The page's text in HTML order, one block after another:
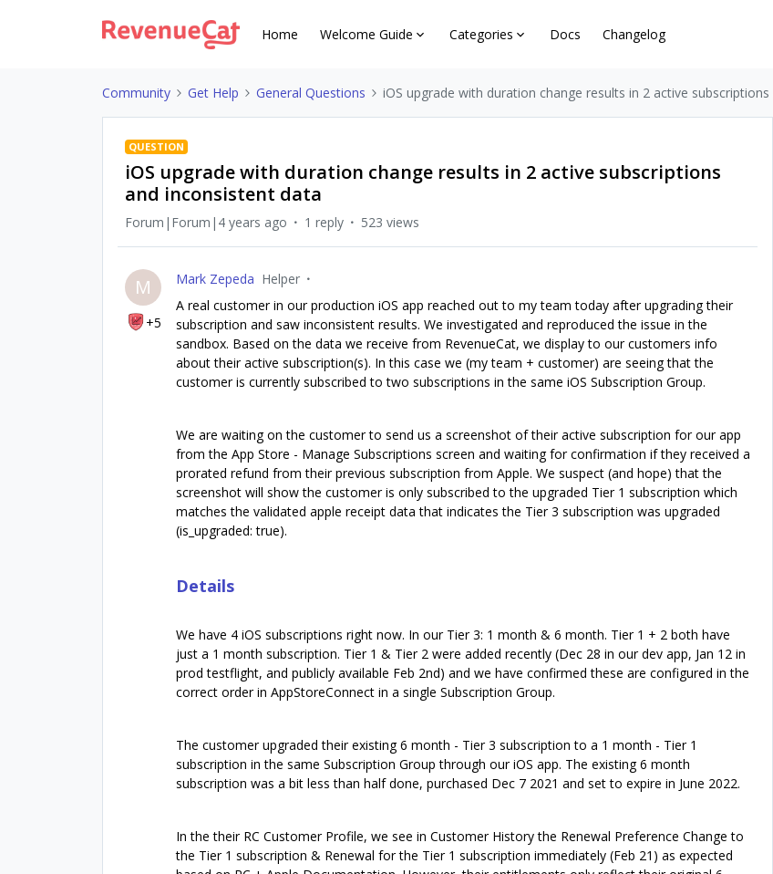
Home Welcome Guide Categories Docs Changelog
Community Get Help General Questions iOS upgrade with duration change results in 2 active
QUESTION
iOS upgrade with duration change results in 2 active subscriptions
and inconsistent data
Forum|Forum|4 years ago 1 reply 523 views
M
+5
Mark Zepeda Helper
A real customer in our production iOS app reached out to my team today after upgrading their
subscription and saw inconsistent results. We investigated and reproduced the issue in the
sandbox. Based on the data we receive from RevenueCat, we display to our customers info
about their active subscription(s). In this case we (my team + customer) are seeing that the
customer is currently subscribed to two subscriptions in the same iOS Subscription Group.
We are waiting on the customer to send us a screenshot of their active subscription for our app
from the App Store - Manage Subscriptions screen and waiting for confirmation if they received a
prorated refund from their previous subscription from Apple. We suspect (and hope) that the
screenshot will show the customer is only subscribed to the upgraded Tier 1 subscription which
matches the validated apple receipt data that indicates the Tier 3 subscription was upgraded
(is_upgraded: true).
Details
We have 4 iOS subscriptions right now. In our Tier 3: 1 month & 6 month. Tier 1 + 2 both have
just a 1 month subscription. Tier 1 & Tier 2 were added recently (Dec 28 in our dev app, Jan 12 in
prod testflight, and publicly available Feb 2nd) and we have confirmed these are configured in the
correct order in AppStoreConnect in a single Subscription Group.
The customer upgraded their existing 6 month - Tier 3 subscription to a 1 month - Tier 1
subscription in the same Subscription Group through our iOS app. The existing 6 month
subscription was a bit less than half done, purchased Dec 7 2021 and set to expire in June 2022.
In the their RC Customer Profile, we see in Customer History the Renewal Preference Change to
the Tier 1 subscription & Renewal for the Tier 1 subscription immediately (Feb 21) as expected